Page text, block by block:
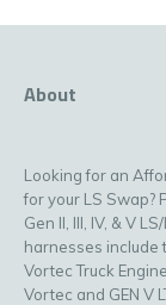
About
Looking for an
for your LS Swap?
Gen II, III, IV, & V
harnesses include
Vortec Truck
Vortec and GEN V